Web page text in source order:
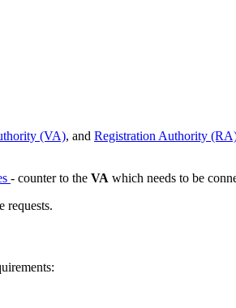
(VA), and Registration Authority
- counter to the VA which needs to be
requests.